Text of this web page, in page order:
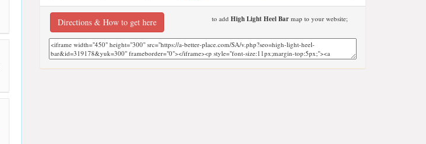
Directions & How to get here to add High Light Heel Barmap to your website;